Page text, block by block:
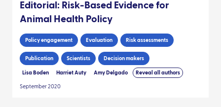
Editorial: Risk-Based Evidence for
Animal Health Policy
Policy engagement Evaluation Risk assessments
Publication Scientists Decision makers
Lisa Boden Harriet Auty Amy Delgado Reveal all authors
September 2020